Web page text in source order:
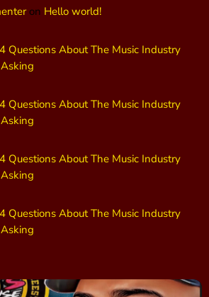
on Hello world!
4 Questions About The Music Industry
4 Questions About The Music Industry
4 Questions About The Music Industry
4 Questions About The Music Industry